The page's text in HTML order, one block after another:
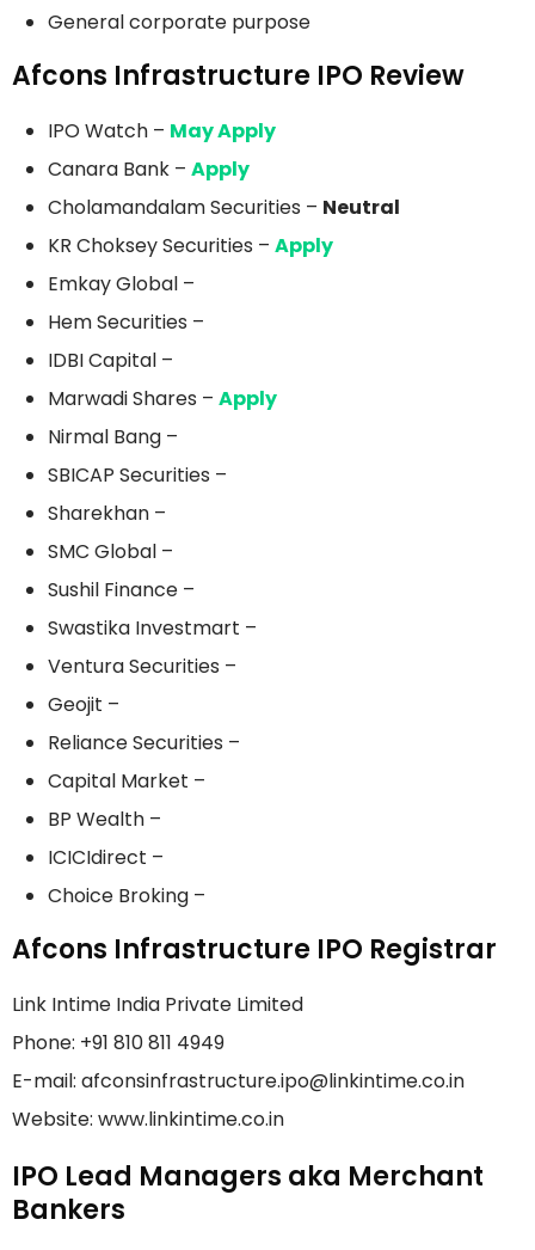
General corporate purpose
Afcons Infrastructure IPO Review
IPO Watch – May Apply
Canara Bank – Apply
Cholamandalam Securities – Neutral
KR Choksey Securities – Apply
Emkay Global –
Hem Securities –
IDBI Capital –
Marwadi Shares – Apply
Nirmal Bang –
SBICAP Securities –
Sharekhan –
SMC Global –
Sushil Finance –
Swastika Investmart –
Ventura Securities –
Geojit –
Reliance Securities –
Capital Market –
BP Wealth –
ICICIdirect –
Choice Broking –
Afcons Infrastructure IPO Registrar
Link Intime India Private Limited
Phone: +91 810 811 4949
E-mail: afconsinfrastructure.ipo@linkintime.co.in
Website: www.linkintime.co.in
IPO Lead Managers aka Merchant
Bankers